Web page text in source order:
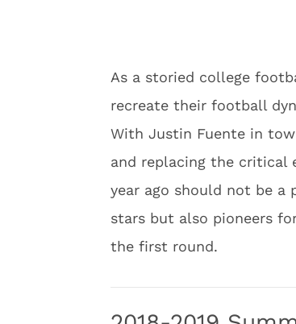
As a storied college
recreate their football
With Justin Fuente in
and replacing the critical
year ago should not be a
stars but also pioneers
the first round.